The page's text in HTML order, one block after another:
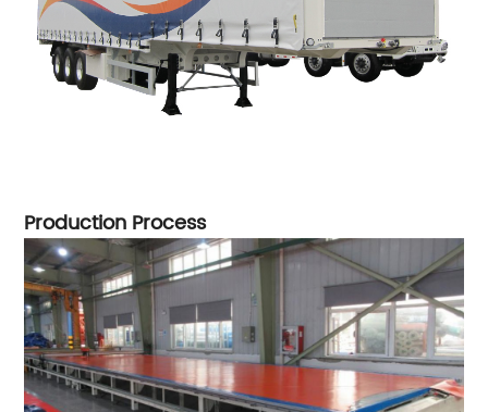
Production Process